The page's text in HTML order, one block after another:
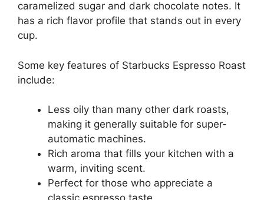
caramelized sugar and dark chocolate notes. It
has a rich flavor profile that stands out in every
cup.
Some key features of Starbucks Espresso Roast
include:
Less oily than many other dark roasts,
making it generally suitable for super-
automatic machines.
Rich aroma that fills your kitchen with a
warm, inviting scent.
Perfect for those who appreciate a